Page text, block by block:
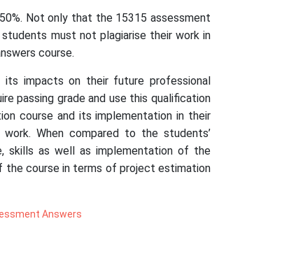
Not only that the 15315 assessment
must not plagiarise their work in
course.
its impacts on their future professional
passing grade and use this qualification
course and its implementation in their
When compared to the students’
skills as well as implementation of the
the course in terms of project estimation
Answers